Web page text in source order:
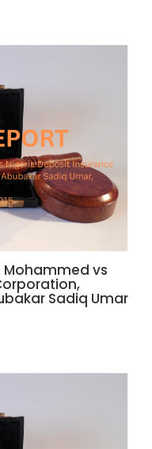
Mohammed vs
Sadiq Umar